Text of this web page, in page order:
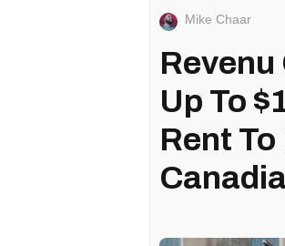
Mike Chaar
Revenu
Up To
Rent